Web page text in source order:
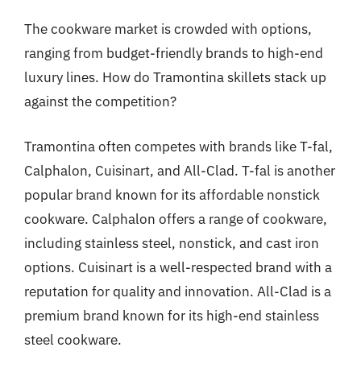
The cookware market is crowded with options,
ranging from budget-friendly brands to high-end
luxury lines. How do Tramontina skillets stack up
against the competition?
Tramontina often competes with brands like T-fal,
Calphalon, Cuisinart, and All-Clad. T-fal is another
popular brand known for its affordable nonstick
cookware. Calphalon offers a range of cookware,
including stainless steel, nonstick, and cast iron
options. Cuisinart is a well-respected brand with a
reputation for quality and innovation. All-Clad is a
premium brand known for its high-end stainless
steel cookware.